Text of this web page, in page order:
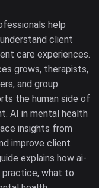
help
client
care experiences.
grows, therapists,
and group
the human side of
AI in mental health
insights from
improve client
explains how ai-
what to